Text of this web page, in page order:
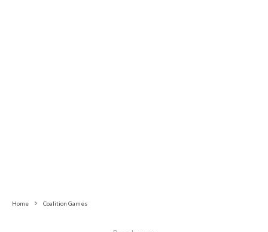
Home Coalition Games